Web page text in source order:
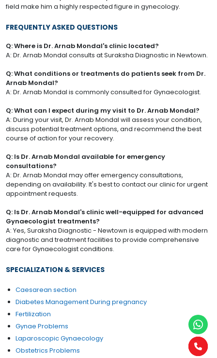
field make him a highly respected figure in gynecology.
FREQUENTLY ASKED QUESTIONS
Q: Where is Dr. Arnab Mondal's clinic located?
A: Dr. Arnab Mondal consults at Suraksha Diagnostic in Newtown.
Q: What conditions or treatments do patients seek from Dr.
Arnab Mondal?
A: Dr. Arnab Mondal is commonly consulted for Gynaecologist.
Q: What can I expect during my visit to Dr. Arnab Mondal?
A: During your visit, Dr. Arnab Mondal will assess your condition,
discuss potential treatment options, and recommend the best
course of action for your recovery.
Q: Is Dr. Arnab Mondal available for emergency
consultations?
A: Dr. Arnab Mondal may offer emergency consultations,
depending on availability. It's best to contact our clinic for urgent
appointment requests.
Q: Is Dr. Arnab Mondal's clinic well-equipped for advanced
Gynaecologist treatments?
A: Yes, Suraksha Diagnostic - Newtown is equipped with modern
diagnostic and treatment facilities to provide comprehensive
care for Gynaecologist conditions.
SPECIALIZATION & SERVICES
Caesarean section
Diabetes Management During pregnancy
Fertilization
Gynae Problems
Laparoscopic Gynaecology
Obstetrics Problems